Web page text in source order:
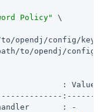
Policy"
\
opendj /config/
to/opendj /config/
:
handler       : -